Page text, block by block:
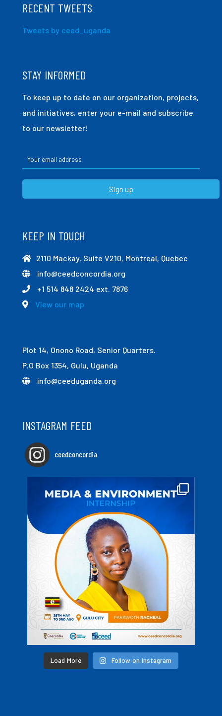
RECENT TWEETS
Tweets by ceed_uganda
STAY INFORMED
To keep up to date on our organization, projects,
and initiatives, enter your e-mail and subscribe
to our newsletter!
KEEP IN TOUCH
2110 Mackay, Suite V210, Montreal, Quebec
info@ceedconcordia.org
+1 514 848 2424 ext. 7876
View our map
Plot 14, Onono Road, Senior Quarters.
P.O Box 1354, Gulu, Uganda
info@ceeduganda.org
INSTAGRAM FEED
ceedconcordia
Load More Follow on Instagram